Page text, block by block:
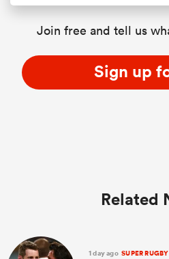
Join free and tell us
Sign up
Related
1 day ago SUPER